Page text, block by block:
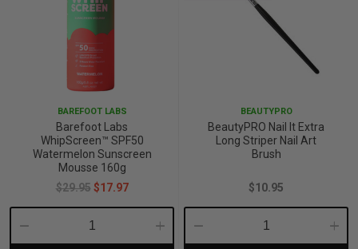
BAREFOOT LABS
Barefoot Labs
WhipScreen™ SPF50
Watermelon Sunscreen
Mousse 160g
$29.95 $17.97
Decrease Increase
BEAUTYPRO
BeautyPRO Nail It Extra
Long Striper Nail Art
Brush
$10.95
Decrease